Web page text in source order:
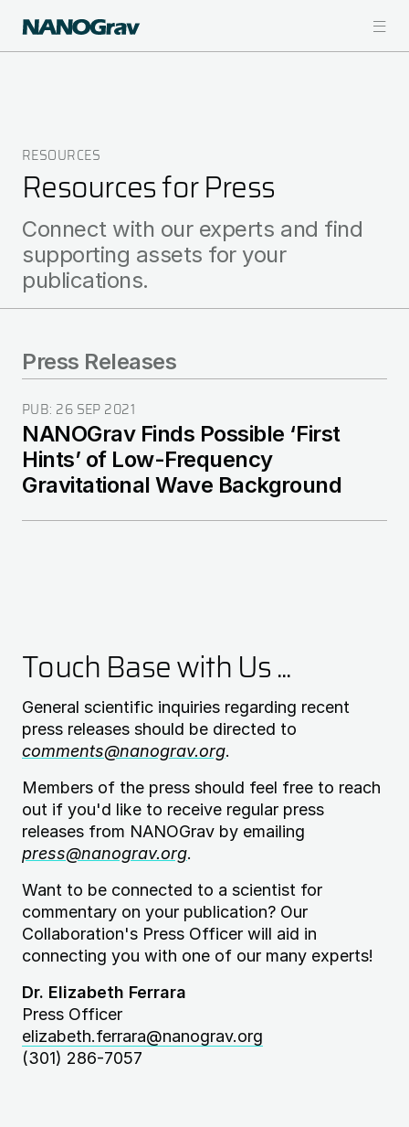
main
Breadcrumb
RESOURCES
Resources for Press
Connect with our experts and find
supporting assets for your
publications.
Press Releases
PUB: 26 SEP 2021
NANOGrav Finds Possible ‘First
Hints’ of Low-Frequency
Gravitational Wave Background
Touch Base with Us ...
General scientific inquiries regarding recent
press releases should be directed to
comments@nanograv.org.
Members of the press should feel free to reach
out if you'd like to receive regular press
releases from NANOGrav by emailing
press@nanograv.org.
Want to be connected to a scientist for
commentary on your publication? Our
Collaboration's Press Officer will aid in
connecting you with one of our many experts!
Dr. Elizabeth Ferrara
Press Officer
elizabeth.ferrara@nanograv.org
(301) 286-7057